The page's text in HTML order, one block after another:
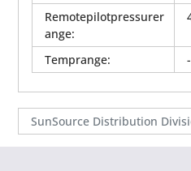
Remotepilotpressurer
ange:
Temprange:
SunSource Distribution